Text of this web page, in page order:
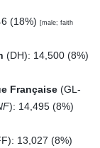
(18%) [male; faith
(DH): 14,500 (8%)
Française (GL-
): 14,495 (8%)
13,027 (8%)